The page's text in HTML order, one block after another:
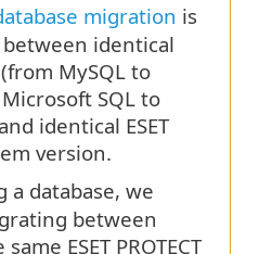
database migration is
identical
MySQL to
SQL to
identical ESET
version.
a database, we
between
ESET PROTECT